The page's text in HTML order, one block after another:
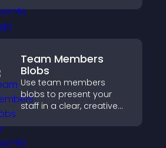
visitors feel safe making
purchases on your site.
Team Members
Blobs
Use team members
blobs to present your
staff in a clear, creative
supports transparency,
and strengthens brand